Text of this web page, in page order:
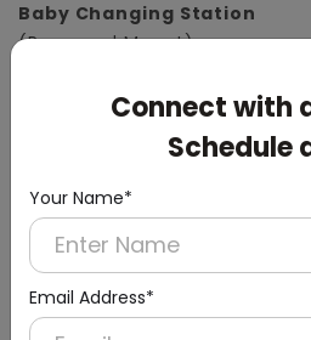
Connect with
Schedule
Your Name*
Email Address*
Baby Changing Station
(Recessed Mount)